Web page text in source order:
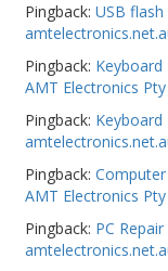
Pingback:USB
Pingback:
AMT Electronics
Pingback:
Pingback:
AMT Electronics
Pingback: PC